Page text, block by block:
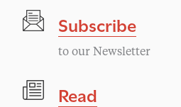
Subscribe
to our Newsletter
Read